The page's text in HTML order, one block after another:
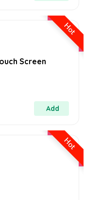
serum
Hot
Screen
Add
Hot